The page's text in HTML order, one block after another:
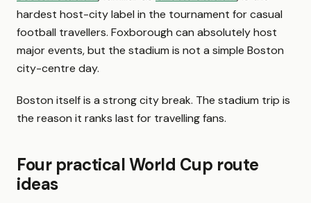
hardest host-city label in the tournament for casual
football travellers. Foxborough can absolutely host
major events, but the stadium is not a simple Boston
city-centre day.
Boston itself is a strong city break. The stadium trip is
the reason it ranks last for travelling fans.
Four practical World Cup route
ideas